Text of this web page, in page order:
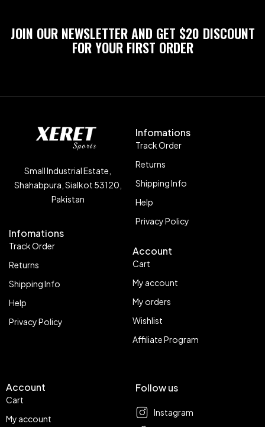
JOIN OUR NEWSLETTER AND GET $20 DISCOUNT
FOR YOUR FIRST ORDER
Small Industrial Estate,
Shahabpura, Sialkot 53120,
Pakistan
Infomations
Track Order
Returns
Shipping Info
Help
Privacy Policy
Infomations
Track Order
Returns
Shipping Info
Help
Privacy Policy
Account
Cart
My account
My orders
Wishlist
Affiliate Program
Account
Cart
My account
Follow us
Instagram